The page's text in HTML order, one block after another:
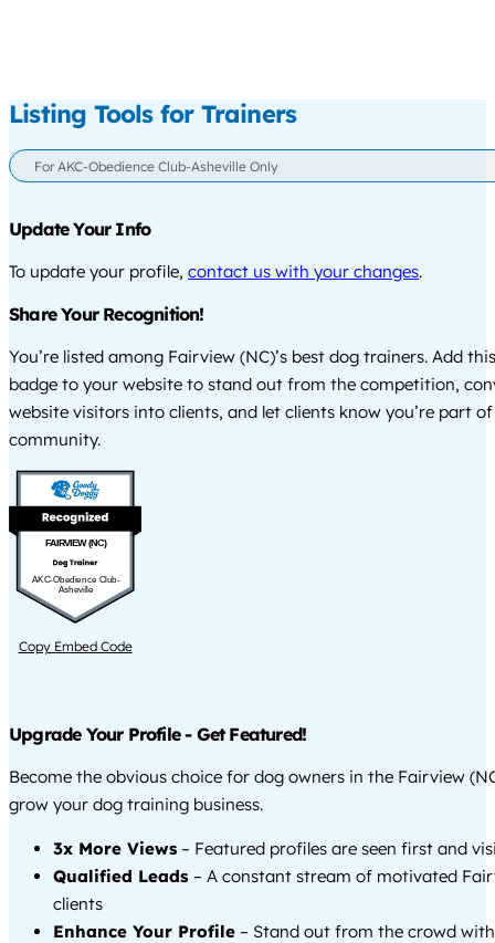
Listing Tools for Trainers
For AKC-Obedience Club-Asheville Only
Update Your Info
To update your profile, contact us with your changes.
Share Your Recognition!
You’re listed among Fairview (NC)’s best dog trainers. Add
badge to your website to stand out from the competition,
website visitors into clients, and let clients know you’re part
community.
FAIRVIEW (NC)
AKC-Obedience Club-
Asheville
Copy Embed Code
Upgrade Your Profile - Get Featured!
Become the obvious choice for dog owners in the Fairview
grow your dog training business.
3x More Views – Featured profiles are seen first and
Qualified Leads – A constant stream of motivated
clients
Enhance Your Profile – Stand out from the crowd